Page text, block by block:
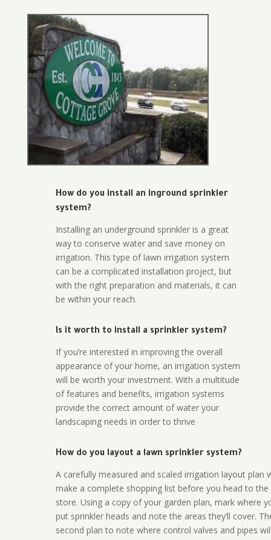
How do you install an inground sprinkler
system?
Installing an underground sprinkler is a great
way to conserve water and save money on
irrigation. This type of lawn irrigation system
can be a complicated installation project, but
with the right preparation and materials, it can
be within your reach.
Is it worth to install a sprinkler system?
If you’re interested in improving the overall
appearance of your home, an irrigation system
will be worth your investment. With a multitude
of features and benefits, irrigation systems
provide the correct amount of water your
landscaping needs in order to thrive
How do you layout a lawn sprinkler system?
A carefully measured and scaled irrigation layout plan
make a complete shopping list before you head to the
store. Using a copy of your garden plan, mark where
put sprinkler heads and note the areas they’ll cover.
second plan to note where control valves and pipes